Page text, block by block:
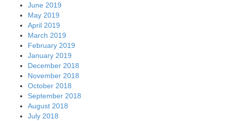
June 2019
May 2019
April 2019
March 2019
February 2019
January 2019
December 2018
November 2018
October 2018
September 2018
August 2018
July 2018